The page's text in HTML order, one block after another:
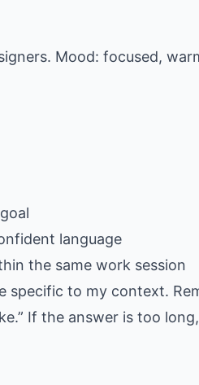
Mood: focused,
language
the same work session
specific to my context.
If the answer is too